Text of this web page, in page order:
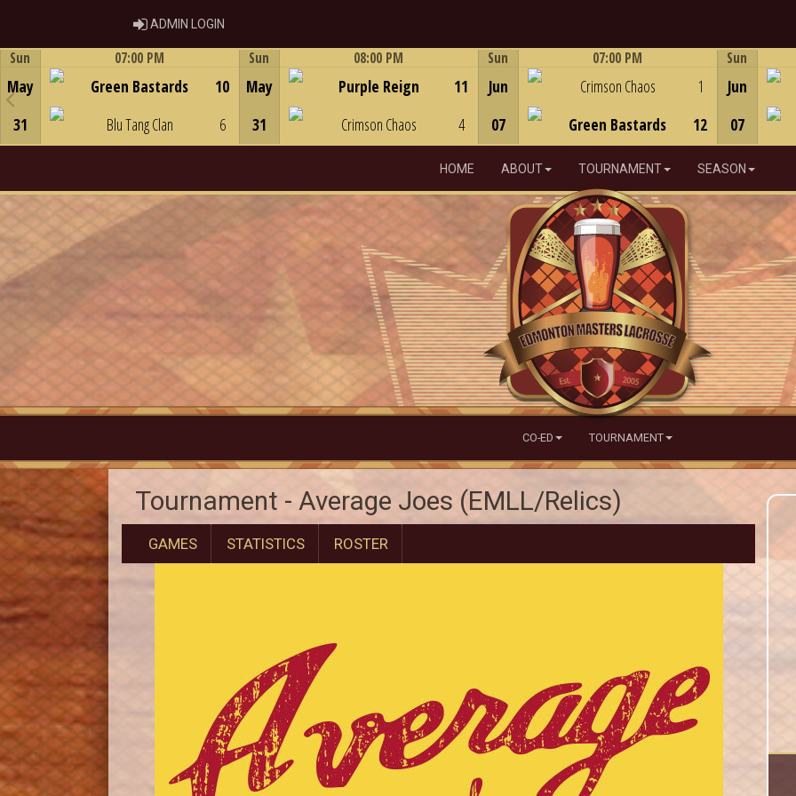
ADMIN LOGIN
Sun
May
31
07:00 PM
Green Bastards
Blu Tang Clan
10
6
Sun
May
31
08:00 PM
Purple Reign
Crimson Chaos
11
4
Sun
Jun
07
07:00 PM
Crimson Chaos
Green Bastards
1
12
Sun
Jun
07
HOME ABOUT TOURNAMENT SEASON
CO-ED TOURNAMENT
Tournament - Average Joes (EMLL/Relics)
GAMES STATISTICS ROSTER